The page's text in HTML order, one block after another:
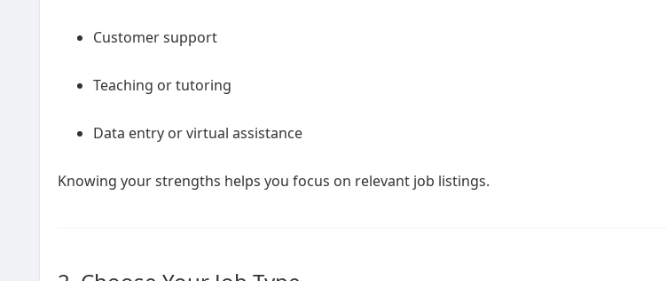
Customer support
Teaching or tutoring
Data entry or virtual assistance
Knowing your strengths helps you focus on relevant job listings.